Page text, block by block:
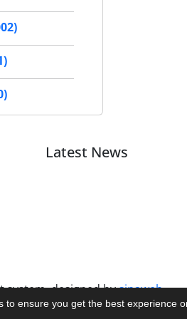
to ensure you get the best experience
Latest News
system.designed bysinaweb